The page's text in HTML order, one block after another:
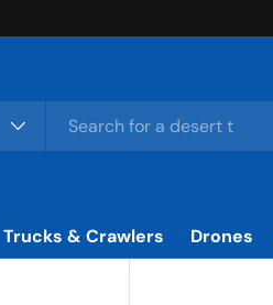
Trucks & Crawlers Drones